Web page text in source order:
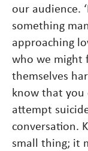
our audience.
something
approaching
who we might
themselves
know that you
attempt
conversation.
small thing; it